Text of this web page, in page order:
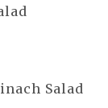
Salad